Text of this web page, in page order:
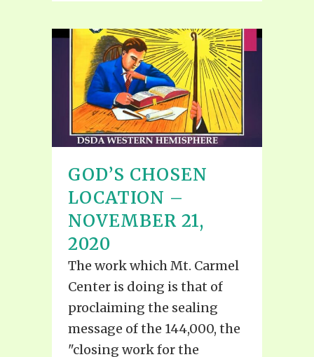
GOD’S CHOSEN
LOCATION –
NOVEMBER 21,
2020
The work which Mt. Carmel
Center is doing is that of
proclaiming the sealing
message of the 144,000, the
"closing work for the